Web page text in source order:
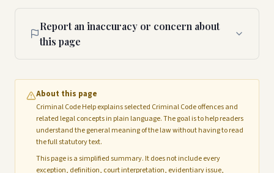
Report an inaccuracy or concern about
this page
About this page
Criminal Code Help explains selected Criminal Code offences and
related legal concepts in plain language. The goal is to help readers
understand the general meaning of the law without having to read
the full statutory text.
This page is a simplified summary. It does not include every
exception, definition, court interpretation, evidentiary issue,